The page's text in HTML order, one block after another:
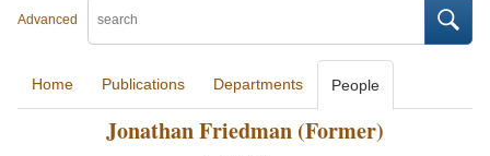
Advanced
Home Publications Departments People
Jonathan Friedman (Former)